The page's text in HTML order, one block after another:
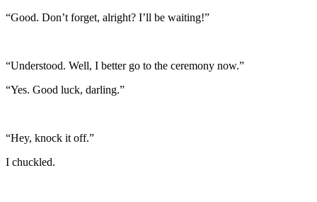
“Good. Don’t forget, alright? I’ll be waiting!”
“Understood. Well, I better go to the ceremony now.”
“Yes. Good luck, darling.”
“Hey, knock it off.”
I chuckled.